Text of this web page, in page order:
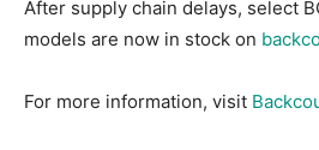
After supply chain delays, select
models are now in stock on
For more information, visit